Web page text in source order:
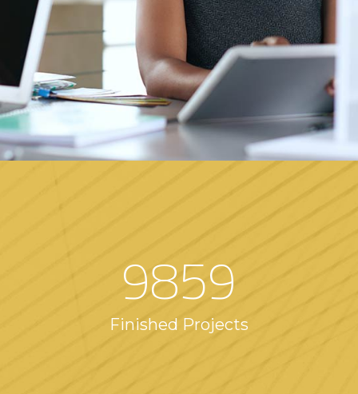
9859
Finished Projects